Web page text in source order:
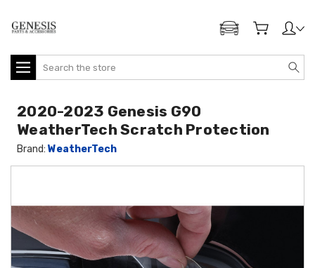
ADD MY GENESIS
Search
2020-2023 Genesis G90
WeatherTech Scratch Protection
Brand:WeatherTech